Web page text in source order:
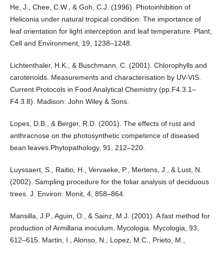
He, J., Chee, C.W., & Goh, C.J. (1996). Photoinhibition of
Heliconia under natural tropical condition: The importance of
leaf orientation for light interception and leaf temperature. Plant,
Cell and Environment, 19, 1238–1248.
Lichtenthaler, H.K., & Buschmann, C. (2001). Chlorophylls and
carotenoids. Measurements and characterisation by UV-VIS.
Current Protocols in Food Analytical Chemistry (pp.F4.3.1–
F4.3.8). Madison: John Wiley & Sons.
Lopes, D.B., & Berger, R.D. (2001). The effects of rust and
anthracnose on the photosynthetic competence of diseased
bean leaves.Phytopathology, 91, 212–220.
Luyssaert, S., Raitio, H., Vervaeke, P., Mertens, J., & Lust, N.
(2002). Sampling procedure for the foliar analysis of deciduous
trees. J. Environ. Monit, 4, 858–864.
Mansilla, J.P., Aguin, O., & Sainz, M.J. (2001). A fast method for
production of Armillaria inoculum. Mycologia. Mycologia, 93,
612–615. Martin, I., Alonso, N., Lopez, M.C., Prieto, M.,